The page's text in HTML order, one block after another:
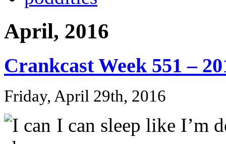
April, 2016
Crankcast Week 551 –
Friday, April 29th, 2016
I can sleep like I’m